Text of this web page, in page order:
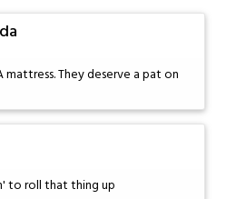
They deserve a pat on
to roll that thing up